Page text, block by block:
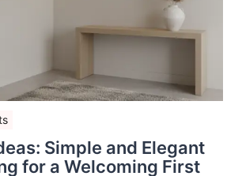
Simple and Elegant
for a Welcoming First